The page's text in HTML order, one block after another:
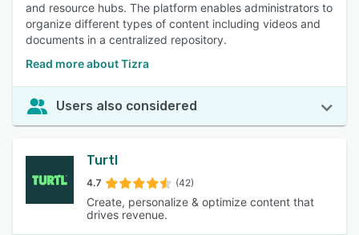
and resource hubs. The platform enables administrators to
organize different types of content including videos and
documents in a centralized repository.
Read more about Tizra
Users also considered
Turtl
4.7 (42)
Create, personalize & optimize content that
drives revenue.